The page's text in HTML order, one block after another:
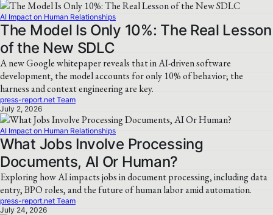
AI Impact on Human Relationships
The Model Is Only 10%: The Real Lesson
of the New SDLC
A new Google whitepaper reveals that in AI-driven software
development, the model accounts for only 10% of behavior; the
harness and context engineering are key.
press-report.net Team
July 2, 2026
AI Impact on Human Relationships
What Jobs Involve Processing
Documents, AI Or Human?
Exploring how AI impacts jobs in document processing, including data
entry, BPO roles, and the future of human labor amid automation.
press-report.net Team
July 24, 2026